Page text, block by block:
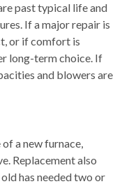
past typical life and
If a major repair is
or if comfort is
long-term choice. If
and blowers are
a new furnace,
Replacement also
has needed two or